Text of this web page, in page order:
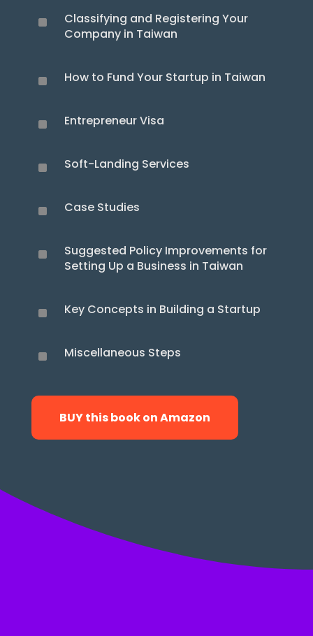
^
Classifying and Registering Your
Company in Taiwan
^ How to Fund Your Startup in Taiwan
^ Entrepreneur Visa
^ Soft-Landing Services
^ Case Studies
^
Suggested Policy Improvements for
Setting Up a Business in Taiwan
^ Key Concepts in Building a Startup
^ Miscellaneous Steps
BUY this book on Amazon